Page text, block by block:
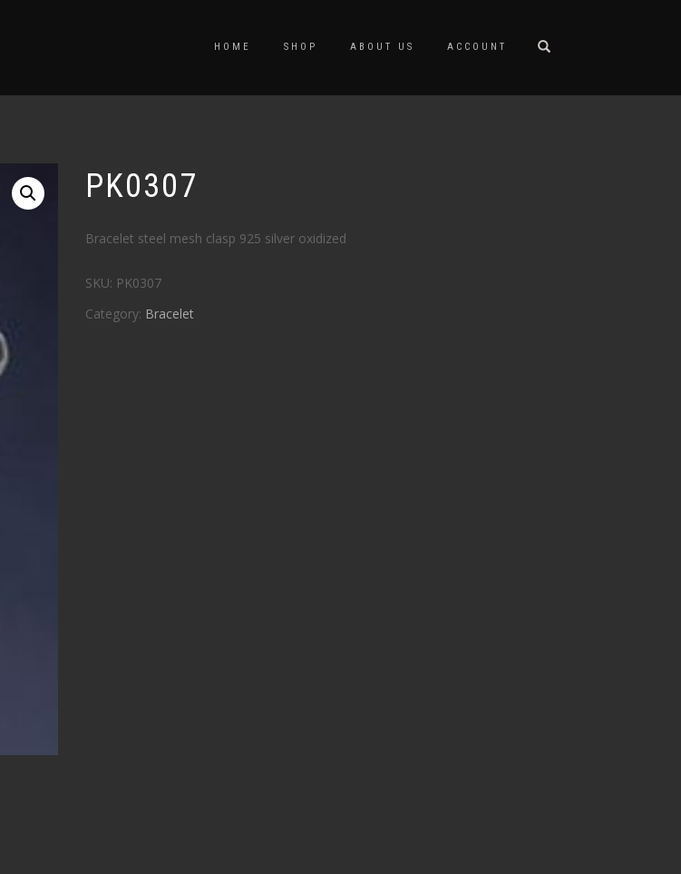
HOME SHOP ABOUT US ACCOUNT
PK0307
Bracelet steel mesh clasp 925 silver oxidized
SKU: PK0307
Category: Bracelet